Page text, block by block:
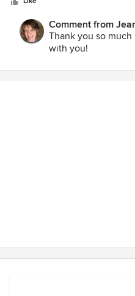
Comment from
Thank you so
with you!